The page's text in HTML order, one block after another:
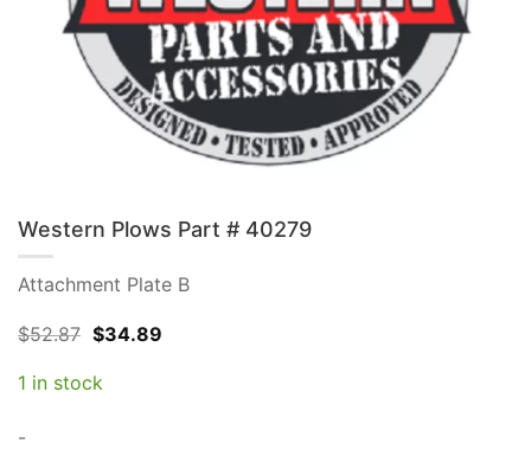
Western Plows Part # 40279
Attachment Plate B
$52.87 Original
was:
$52.87.
$34.89Current
1 in stock
-